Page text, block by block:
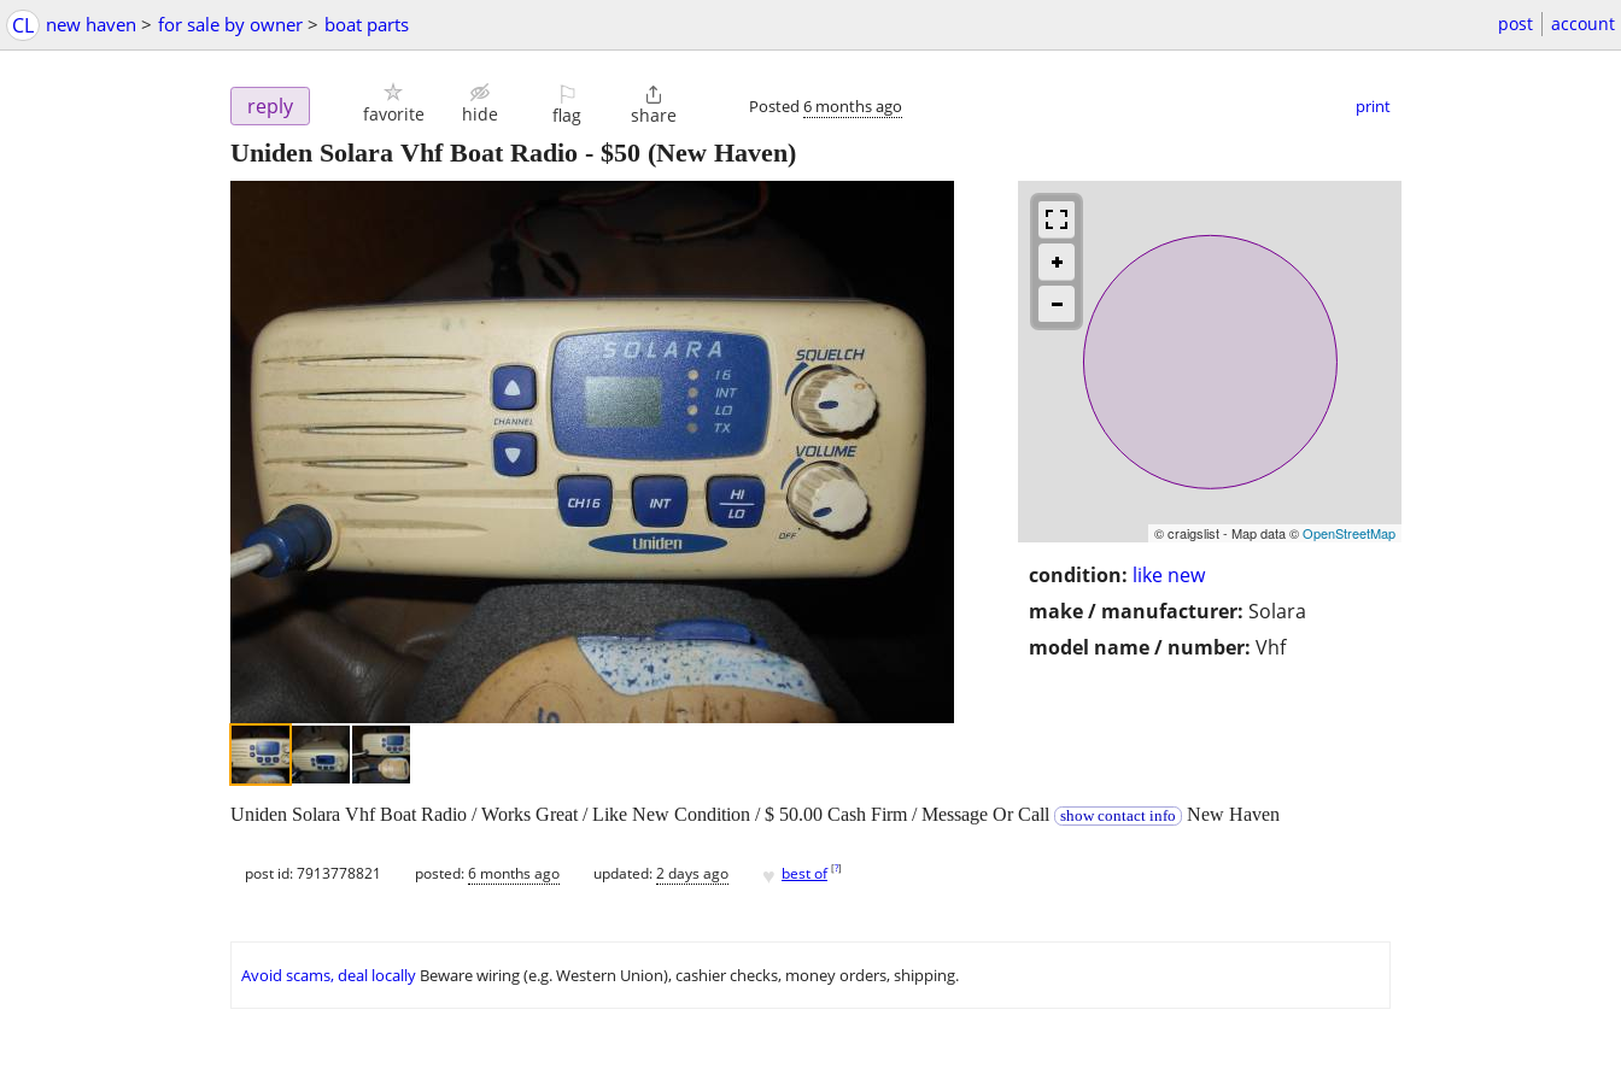
CL new haven > for sale by owner > boat parts post account
reply favorite hide
⚐
flag

share Posted 6 months ago print
Uniden Solara Vhf Boat Radio - $50 (New Haven)
© craigslist - Map data ©OpenStreetMap
condition: like new
make / manufacturer: Solara
model name / number: Vhf
Uniden Solara Vhf Boat Radio / Works Great / Like New Condition / $ 50.00 Cash Firm / Message Or Call show contact info New Haven
post id: 7913778821 posted:6 months ago updated:2 days ago ♥ best of [?]
Avoid scams, deal locally Beware wiring (e.g. Western Union), cashier checks, money orders, shipping.